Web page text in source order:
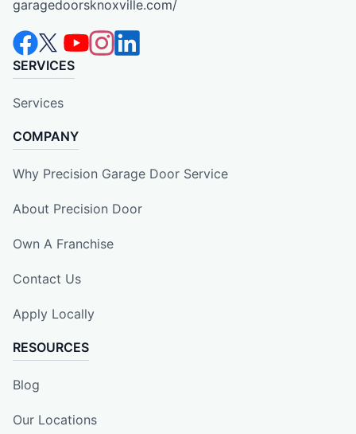
garagedoorsknoxville.com/
SERVICES
Services
COMPANY
Why Precision Garage Door Service
About Precision Door
Own A Franchise
Contact Us
Apply Locally
RESOURCES
Blog
Our Locations